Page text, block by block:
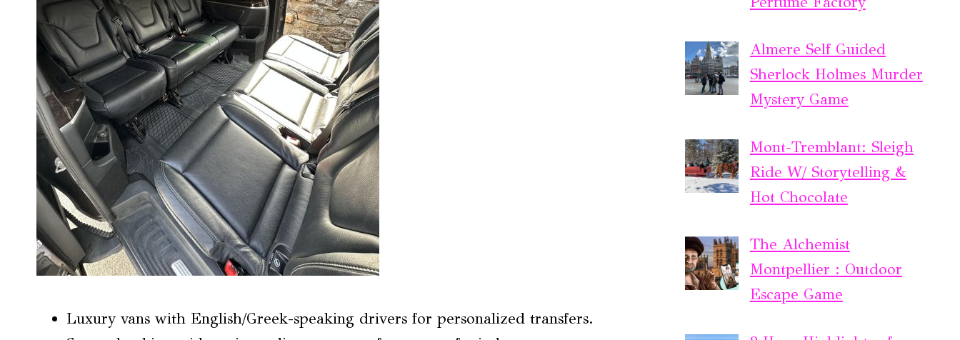
Luxury vans with English/Greek-speaking drivers for personalized transfers.
Almere Self Guided
Sherlock Holmes Murder
Mystery Game
Mont-Tremblant: Sleigh
Ride W/ Storytelling &
Hot Chocolate
The Alchemist
Montpellier : Outdoor
Escape Game